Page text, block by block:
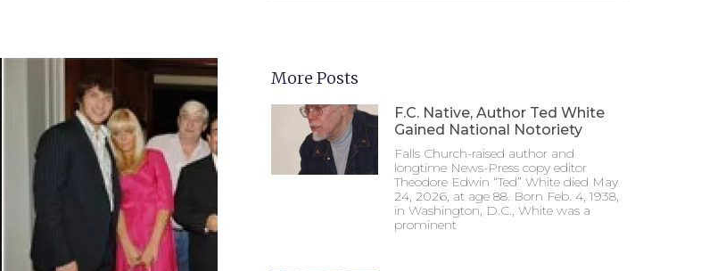
More Posts
F.C. Native, Author Ted White
Gained National Notoriety
Falls Church-raised author and
longtime News-Press copy editor
Theodore Edwin “Ted” White died May
24, 2026, at age 88. Born Feb. 4, 1938,
in Washington, D.C., White was a
prominent